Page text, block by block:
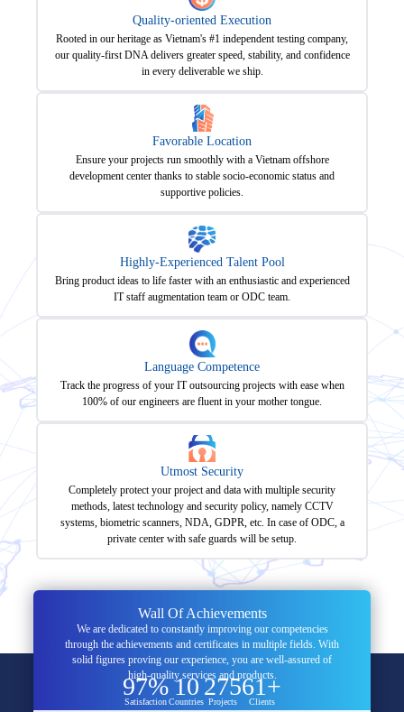
Quality-oriented Execution
Rooted in our heritage as Vietnam's #1 independent testing company,
our quality-first DNA delivers greater speed, stability, and confidence
in every deliverable we ship.
Favorable Location
Ensure your projects run smoothly with a Vietnam offshore
development center thanks to stable socio-economic status and
supportive policies.
Highly-Experienced Talent Pool
Bring product ideas to life faster with an enthusiastic and experienced
IT staff augmentation team or ODC team.
Language Competence
Track the progress of your IT outsourcing projects with ease when
100% of our engineers are fluent in your mother tongue.
Utmost Security
Completely protect your project and data with multiple security
methods, latest technology and security policy, namely CCTV
systems, biometric scanners, NDA, GDPR, etc. In case of ODC, a
private center with safe guards will be setup.
Wall Of Achievements
We are dedicated to constantly improving our competencies
through the achievements and certificates in multiple fields. With
solid figures proving our experience, you are well-assured of
high-quality services and products.
97%
Satisfaction
10
Countries
275
Projects
61+
Clients